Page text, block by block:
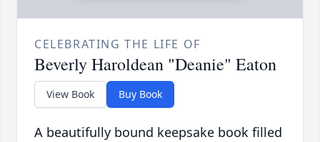
CELEBRATING THE LIFE OF
Beverly Haroldean "Deanie" Eaton
View Book Buy Book
A beautifully bound keepsake book filled